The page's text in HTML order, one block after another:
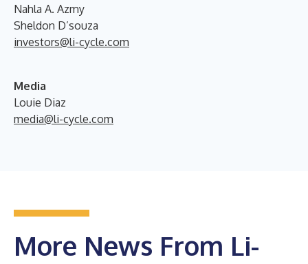
Nahla A. Azmy
Sheldon D’souza
investors@li-cycle.com
Media
Louie Diaz
media@li-cycle.com
More News From Li-